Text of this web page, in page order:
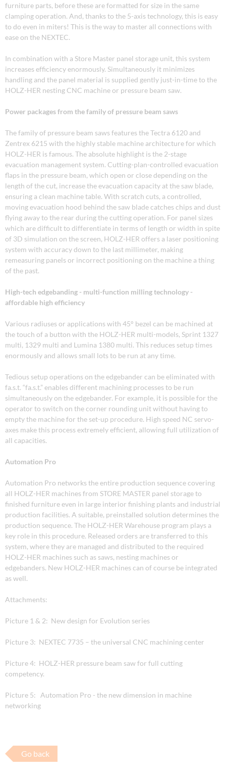
furniture parts, before these are formatted for size in the same
clamping operation. And, thanks to the 5-axis technology, this is easy
to do even in miters! This is the way to master all connections with
ease on the NEXTEC.
In combination with a Store Master panel storage unit, this system
increases efficiency enormously. Simultaneously it minimizes
handling and the panel material is supplied gently just-in-time to the
HOLZ-HER nesting CNC machine or pressure beam saw.
Power packages from the family of pressure beam saws
The family of pressure beam saws features the Tectra 6120 and
Zentrex 6215 with the highly stable machine architecture for which
HOLZ-HER is famous. The absolute highlight is the 2-stage
evacuation management system. Cutting-plan-controlled evacuation
flaps in the pressure beam, which open or close depending on the
length of the cut, increase the evacuation capacity at the saw blade,
ensuring a clean machine table. With scratch cuts, a controlled,
moving evacuation hood behind the saw blade catches chips and dust
flying away to the rear during the cutting operation. For panel sizes
which are difficult to differentiate in terms of length or width in spite
of 3D simulation on the screen, HOLZ-HER offers a laser positioning
system with accuracy down to the last millimeter, making
remeasuring panels or incorrect positioning on the machine a thing
of the past.
High-tech edgebanding - multi-function milling technology -
affordable high efficiency
Various radiuses or applications with 45° bezel can be machined at
the touch of a button with the HOLZ-HER multi-models, Sprint 1327
multi, 1329 multi and Lumina 1380 multi. This reduces setup times
enormously and allows small lots to be run at any time.
Tedious setup operations on the edgebander can be eliminated with
fa.s.t. “fa.s.t.” enables different machining processes to be run
simultaneously on the edgebander. For example, it is possible for the
operator to switch on the corner rounding unit without having to
empty the machine for the set-up procedure. High speed NC servo-
axes make this process extremely efficient, allowing full utilization of
all capacities.
Automation Pro
Automation Pro networks the entire production sequence covering
all HOLZ-HER machines from STORE MASTER panel storage to
finished furniture even in large interior finishing plants and industrial
production facilities. A suitable, preinstalled solution determines the
production sequence. The HOLZ-HER Warehouse program plays a
key role in this procedure. Released orders are transferred to this
system, where they are managed and distributed to the required
HOLZ-HER machines such as saws, nesting machines or
edgebanders. New HOLZ-HER machines can of course be integrated
as well.
Attachments:
Picture 1 & 2: New design for Evolution series
Picture 3: NEXTEC 7735 – the universal CNC machining center
Picture 4: HOLZ-HER pressure beam saw for full cutting
competency.
Picture 5: Automation Pro - the new dimension in machine
networking
Go back